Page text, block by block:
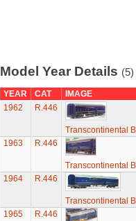
Model Year Details (5)
YEAR CAT
IMAGE
1962
R.446
Transcontinental
1963
R.446
Transcontinental
1964
R.446
Transcontinental
1965
R.446